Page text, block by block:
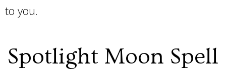
to you.
Spotlight Moon Spell